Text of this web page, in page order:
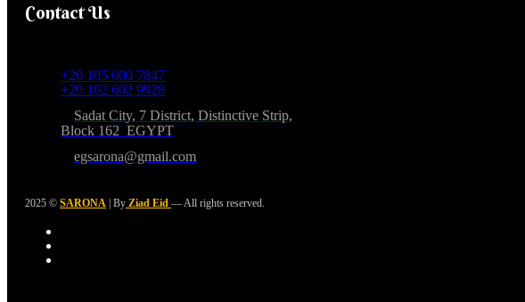
Contact Us
+20 105 000 7847
+20 102 602 9928
Sadat City, 7 District, Distinctive Strip,
Block 162 EGYPT
egsarona@gmail.com
2025 © SARONA | By Ziad Eid — All rights reserved.